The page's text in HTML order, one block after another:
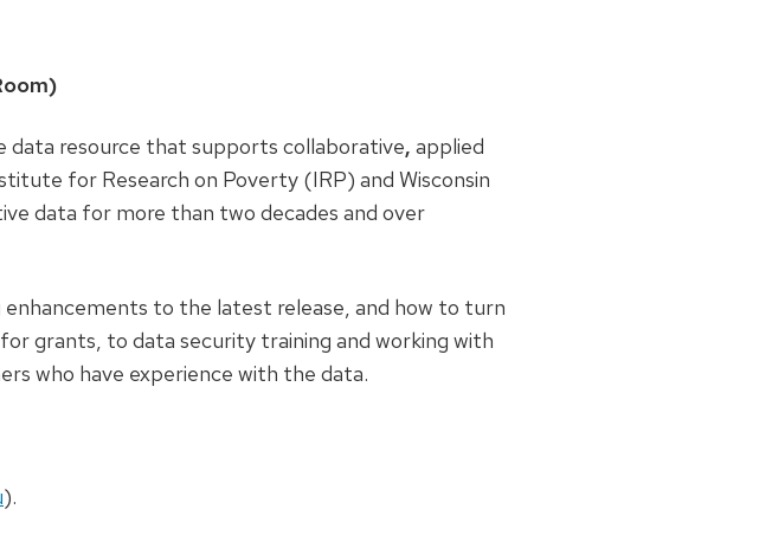
data resource that supports collaborative, applied
for Research on Poverty (IRP) and Wisconsin
data for more than two decades and over
enhancements to the latest release, and how to turn
grants, to data security training and working with
who have experience with the data.
).